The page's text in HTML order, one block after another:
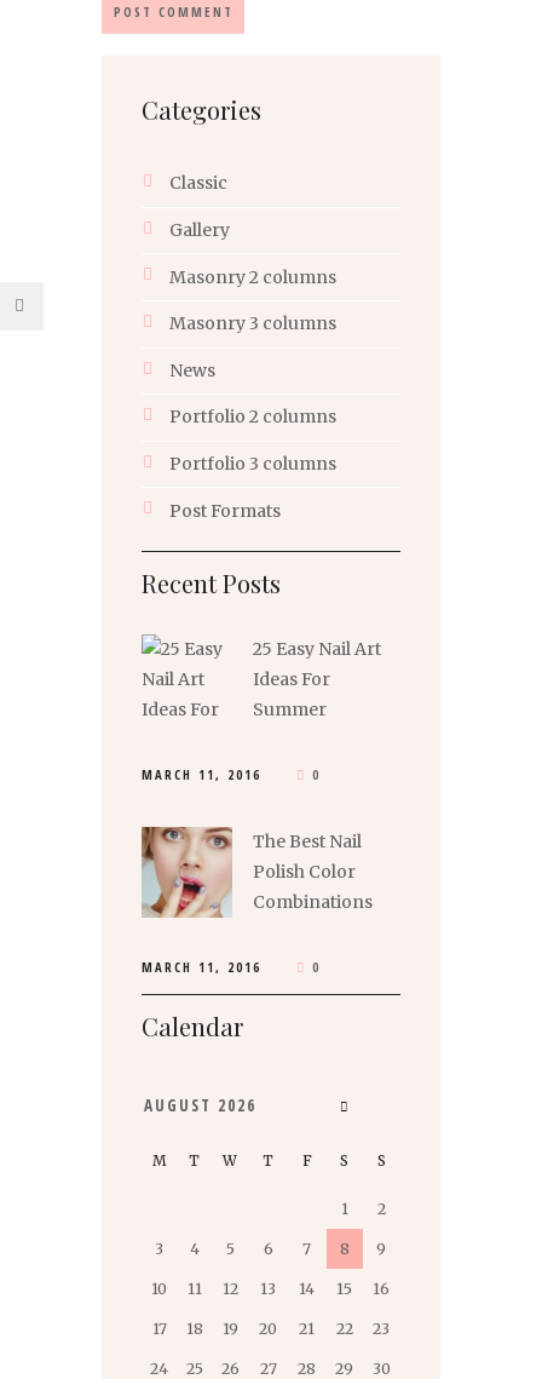
Categories
Classic
Gallery
Masonry 2 columns
Masonry 3 columns
News
Portfolio 2 columns
Portfolio 3 columns
Post Formats
Recent Posts
25 Easy Nail Art
Ideas For
Summer
MARCH 11, 2016 0
The Best Nail
Polish Color
Combinations
MARCH 11, 2016 0
Calendar
AUGUST 2026
M T W T F S S
1 2
3 4 5 6 7 8 9
10 11 12 13 14 15 16
17 18 19 20 21 22 23
24 25 26 27 28 29 30